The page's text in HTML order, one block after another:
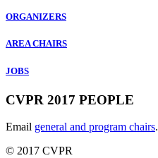
ORGANIZERS
AREA CHAIRS
JOBS
CVPR 2017 PEOPLE
Email general and program chairs.
© 2017 CVPR